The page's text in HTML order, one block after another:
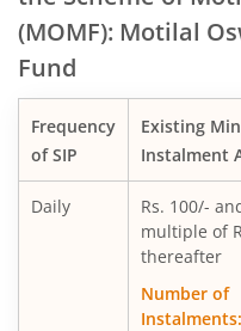
Motilal Oswal
Motilal Oswal Multi
Motilal Oswal Flexi
(MOMF): Motilal
Fund
Frequency
of SIP
Existing
Instalment
Daily
Rs. 100/-
multiple of
thereafter
Number of